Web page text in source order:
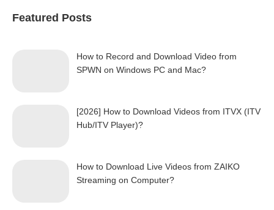
Featured Posts
How to Record and Download Video from
SPWN on Windows PC and Mac?
[2026] How to Download Videos from ITVX (ITV
Hub/ITV Player)?
How to Download Live Videos from ZAIKO
Streaming on Computer?